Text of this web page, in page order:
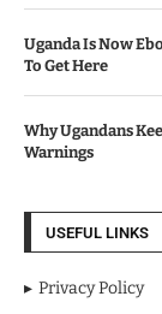
Uganda Is Now
To Get Here
Why Ugandans
Warnings
USEFUL LINKS
Privacy Policy